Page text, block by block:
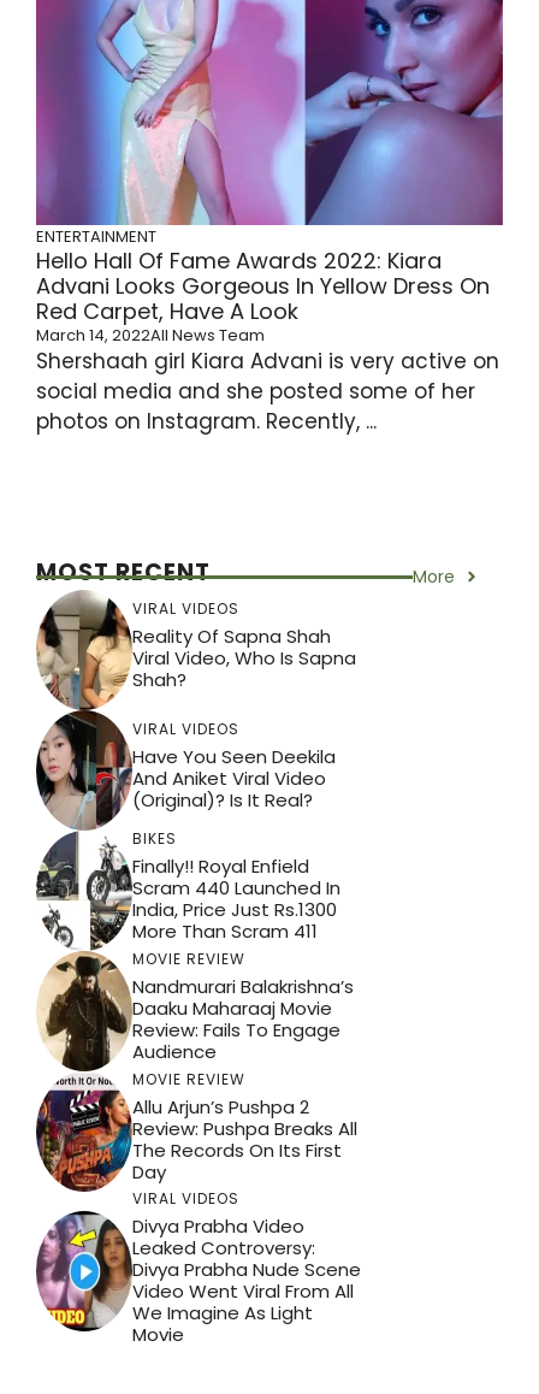
ENTERTAINMENT
Hello Hall Of Fame Awards 2022: Kiara
Advani Looks Gorgeous In Yellow Dress On
Red Carpet, Have A Look
March 14, 2022All News Team
Shershaah girl Kiara Advani is very active on
social media and she posted some of her
photos on Instagram. Recently, ...
MOST RECENT More
VIRAL VIDEOS
Reality Of Sapna Shah
Viral Video, Who Is Sapna
Shah?
VIRAL VIDEOS
Have You Seen Deekila
And Aniket Viral Video
(Original)? Is It Real?
BIKES
Finally!! Royal Enfield
Scram 440 Launched In
India, Price Just Rs.1300
More Than Scram 411
MOVIE REVIEW
Nandmurari Balakrishna’s
Daaku Maharaaj Movie
Review: Fails To Engage
Audience
MOVIE REVIEW
Allu Arjun’s Pushpa 2
Review: Pushpa Breaks All
The Records On Its First
Day
VIRAL VIDEOS
Divya Prabha Video
Leaked Controversy:
Divya Prabha Nude Scene
Video Went Viral From All
We Imagine As Light
Movie